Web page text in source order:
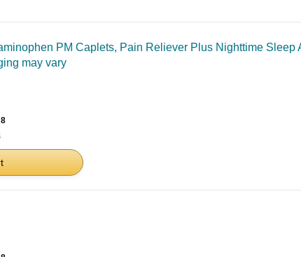
PM Caplets, Pain Reliever Plus Nighttime
may vary